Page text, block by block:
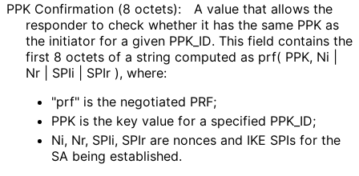
PPK Confirmation (8 octets):
A value that allows the
responder to check whether it has the same PPK as
the initiator for a given PPK_ ID. This field contains the
first 8 octets of a string computed as prf( PPK, Ni |
Nr | SPIi | SPIr ), where:
"prf" is the negotiated PRF;
PPK is the key value for a specified PPK_ ID;
Ni, Nr, SPIi, SPIr are nonces and IKE SPIs for the
SA being established.